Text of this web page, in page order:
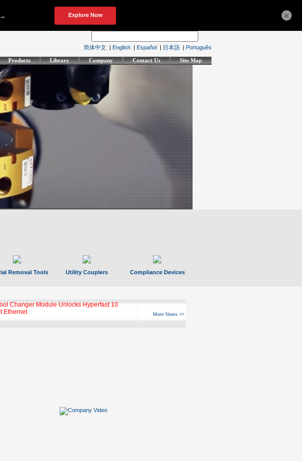
简体中文 | English | Español | 日本語 | Português
Products Library Company Contact Us Site Map
Removal Tools Utility Couplers Compliance Devices
Changer Module Unlocks Hyperfast 10
Ethernet
More News >>
×